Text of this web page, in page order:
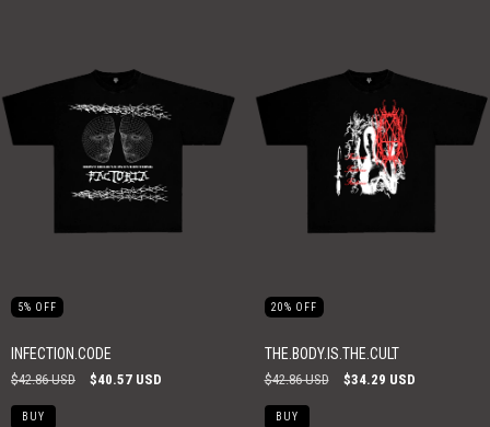
5% OFF
INFECTION.CODE
$42.86 USD $40.57 USD
BUY
20% OFF
THE.BODY.IS.THE.CULT
$42.86 USD $34.29 USD
BUY